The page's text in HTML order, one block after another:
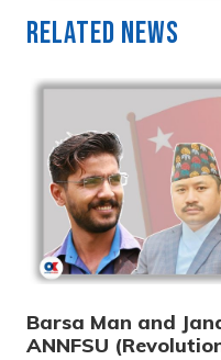
Related News
Barsa Man and
ANNFSU